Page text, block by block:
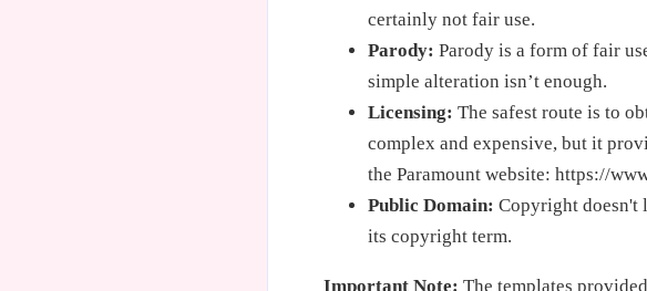
certainly not fair use.
Parody: Parody is a form of fair
simple alteration isn’t enough.
Licensing: The safest route is to
complex and expensive, but it
the Paramount website: https://
Public Domain: Copyright doesn't
its copyright term.
Important Note: The templates